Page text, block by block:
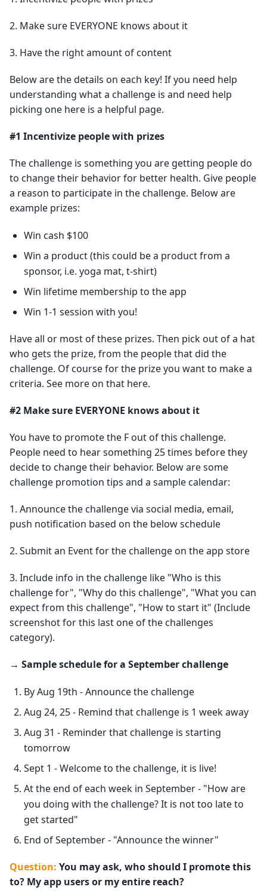
2. Make sure EVERYONE knows about it
3. Have the right amount of content
Below are the details on each key! If you need help
understanding what a challenge is and need help
picking one here is a helpful page.
#1 Incentivize people with prizes
The challenge is something you are getting people do
to change their behavior for better health. Give people
a reason to participate in the challenge. Below are
example prizes:
Win cash $100
Win a product (this could be a product from a
sponsor, i.e. yoga mat, t-shirt)
Win lifetime membership to the app
Win 1-1 session with you!
Have all or most of these prizes. Then pick out of a hat
who gets the prize, from the people that did the
challenge. Of course for the prize you want to make a
criteria. See more on that here.
#2 Make sure EVERYONE knows about it
You have to promote the F out of this challenge.
People need to hear something 25 times before they
decide to change their behavior. Below are some
challenge promotion tips and a sample calendar:
1. Announce the challenge via social media, email,
push notification based on the below schedule
2. Submit an Event for the challenge on the app store
3. Include info in the challenge like "Who is this
challenge for", "Why do this challenge", "What you can
expect from this challenge", "How to start it" (Include
screenshot for this last one of the challenges
category).
→ Sample schedule for a September challenge
By Aug 19th - Announce the challenge
Aug 24, 25 - Remind that challenge is 1 week away
Aug 31 - Reminder that challenge is starting
tomorrow
Sept 1 - Welcome to the challenge, it is live!
At the end of each week in September - "How are
you doing with the challenge? It is not too late to
get started"
End of September - "Announce the winner"
Question: You may ask, who should I promote this
to? My app users or my entire reach?